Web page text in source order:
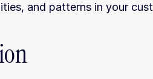
and patterns in your